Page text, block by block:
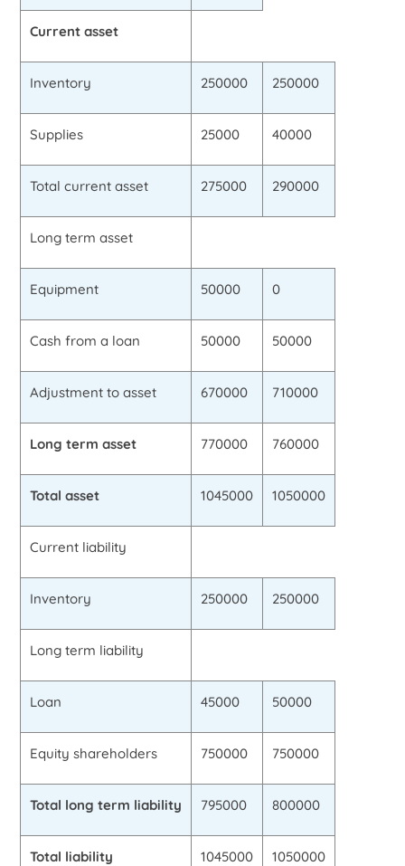
Current asset
Inventory 250000 250000
Supplies 25000 40000
Total current asset 275000 290000
Long term asset
Equipment 50000 0
Cash from a loan 50000 50000
Adjustment to asset 670000 710000
Long term asset 770000 760000
Total asset 1045000 1050000
Current liability
Inventory 250000 250000
Long term liability
Loan 45000 50000
Equity shareholders 750000 750000
Total long term liability 795000 800000
Total liability 1045000 1050000